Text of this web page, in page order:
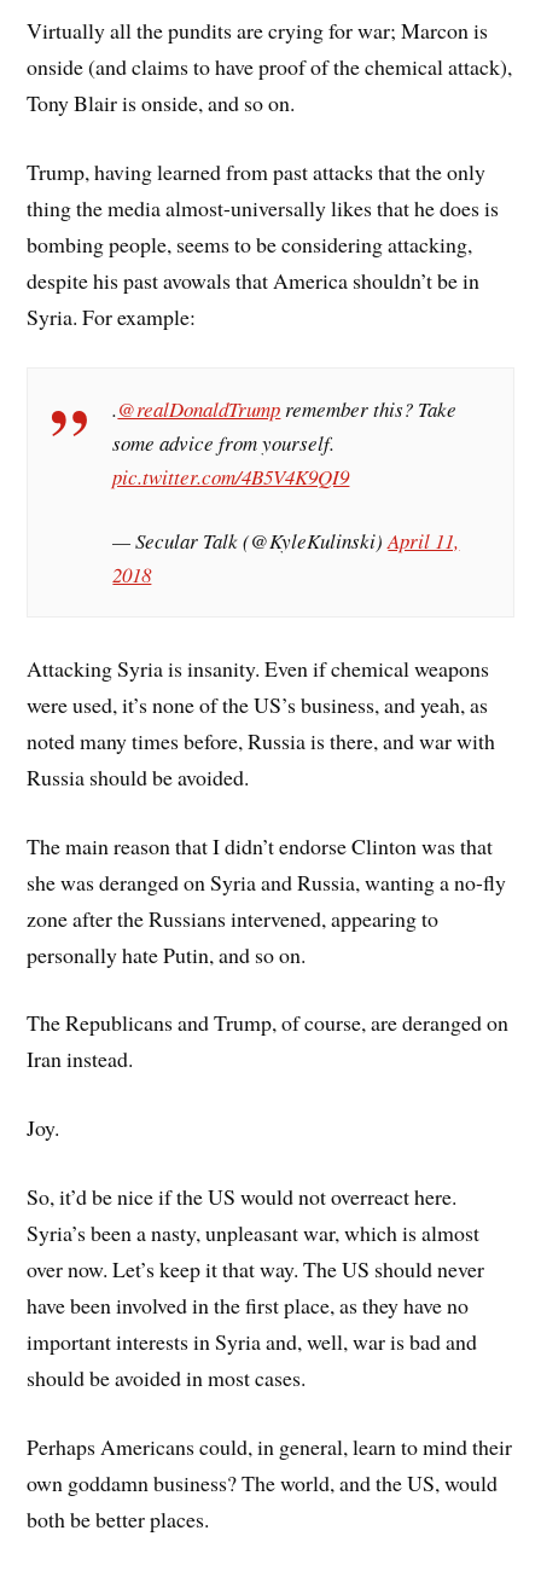
Virtually all the pundits are crying for war; Marcon is
onside (and claims to have proof of the chemical attack),
Tony Blair is onside, and so on.
Trump, having learned from past attacks that the only
thing the media almost-universally likes that he does is
bombing people, seems to be considering attacking,
despite his past avowals that America shouldn’t be in
Syria. For example:
.@realDonaldTrumpremember this? Take
some advice from yourself.
pic.twitter.com/4B5V4K9QI9
— Secular Talk (@KyleKulinski)April 11,
2018
Attacking Syria is insanity. Even if chemical weapons
were used, it’s none of the US’s business, and yeah, as
noted many times before, Russia is there, and war with
Russia should be avoided.
The main reason that I didn’t endorse Clinton was that
she was deranged on Syria and Russia, wanting a no-fly
zone after the Russians intervened, appearing to
personally hate Putin, and so on.
The Republicans and Trump, of course, are deranged on
Iran instead.
Joy.
So, it’d be nice if the US would not overreact here.
Syria’s been a nasty, unpleasant war, which is almost
over now. Let’s keep it that way. The US should never
have been involved in the first place, as they have no
important interests in Syria and, well, war is bad and
should be avoided in most cases.
Perhaps Americans could, in general, learn to mind their
own goddamn business? The world, and the US, would
both be better places.